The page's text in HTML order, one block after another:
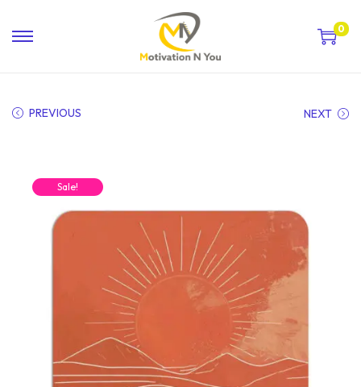
0
PREVIOUS NEXT
Sale!